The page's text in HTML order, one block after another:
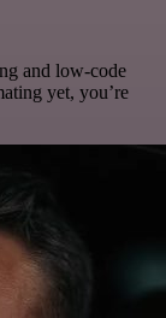
and low-code
yet, you’re